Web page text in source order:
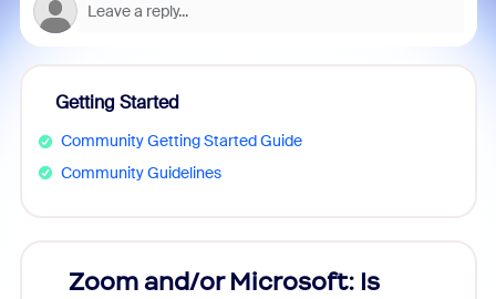
Getting Started
Community Getting Started Guide
Community Guidelines
Zoom and/or Microsoft: Is